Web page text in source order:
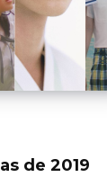
de 2019